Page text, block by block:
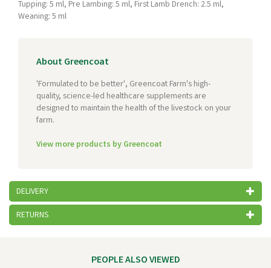
Tupping: 5 ml, Pre Lambing: 5 ml, First Lamb Drench: 2.5 ml,
Weaning: 5 ml
About Greencoat
'Formulated to be better', Greencoat Farm's high-
quality, science-led healthcare supplements are
designed to maintain the health of the livestock on your
farm.
View more products by Greencoat
DELIVERY
RETURNS
PEOPLE ALSO VIEWED